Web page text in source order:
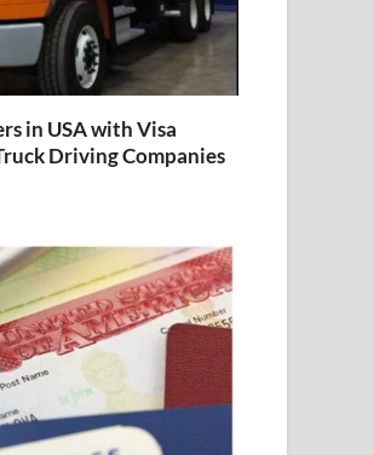
in USA with Visa
Driving Companies